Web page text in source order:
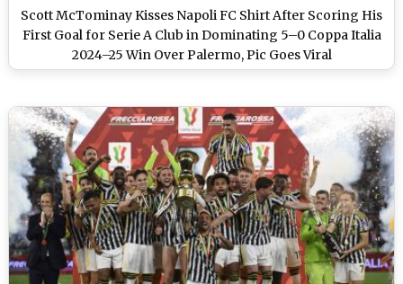
Scott McTominay Kisses Napoli FC Shirt After Scoring His
First Goal for Serie A Club in Dominating 5–0 Coppa Italia
2024–25 Win Over Palermo, Pic Goes Viral